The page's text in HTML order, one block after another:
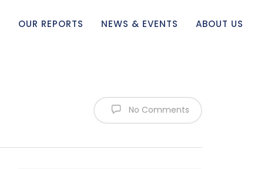
OUR REPORTS NEWS & EVENTS ABOUT US
No Comments